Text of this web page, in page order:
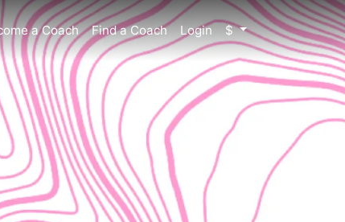
a Coach Find a Coach Login $